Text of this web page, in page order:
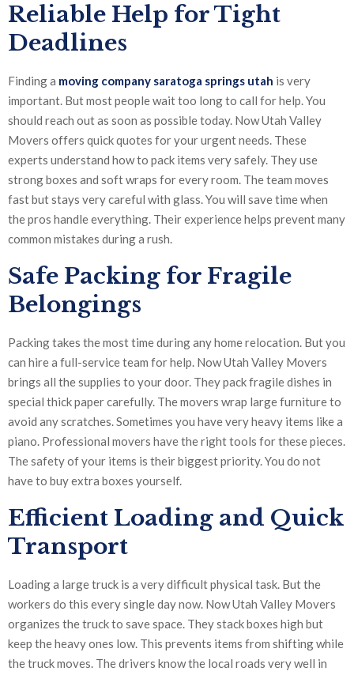
Reliable Help for Tight
Deadlines
Finding a moving company saratoga springs utah is very
important. But most people wait too long to call for help. You
should reach out as soon as possible today. Now Utah Valley
Movers offers quick quotes for your urgent needs. These
experts understand how to pack items very safely. They use
strong boxes and soft wraps for every room. The team moves
fast but stays very careful with glass. You will save time when
the pros handle everything. Their experience helps prevent many
common mistakes during a rush.
Safe Packing for Fragile
Belongings
Packing takes the most time during any home relocation. But you
can hire a full-service team for help. Now Utah Valley Movers
brings all the supplies to your door. They pack fragile dishes in
special thick paper carefully. The movers wrap large furniture to
avoid any scratches. Sometimes you have very heavy items like a
piano. Professional movers have the right tools for these pieces.
The safety of your items is their biggest priority. You do not
have to buy extra boxes yourself.
Efficient Loading and Quick
Transport
Loading a large truck is a very difficult physical task. But the
workers do this every single day now. Now Utah Valley Movers
organizes the truck to save space. They stack boxes high but
keep the heavy ones low. This prevents items from shifting while
the truck moves. The drivers know the local roads very well in